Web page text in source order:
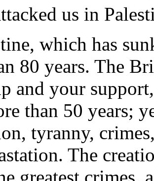
us in
which has
80 years. The
and your
than 50 years;
tyranny,
The